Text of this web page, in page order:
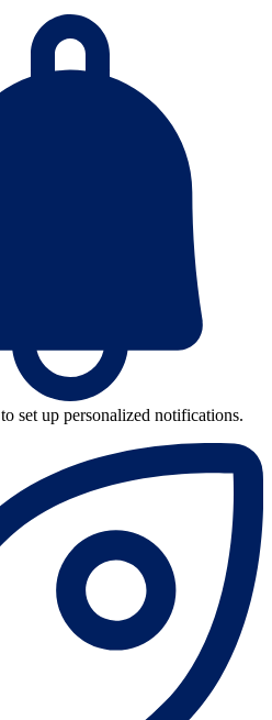
to set up personalized notifications.